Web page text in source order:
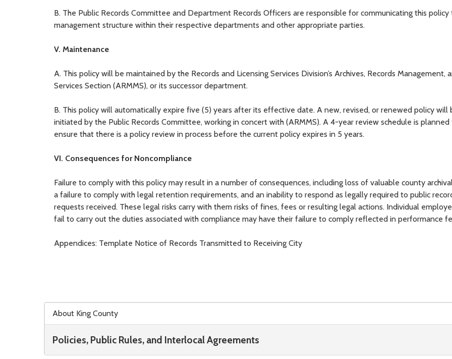
About King County
Policies, Public Rules, and Interlocal Agreements
B. The Public Records Committee and Department Records Officers are responsible for communicating this policy
management structure within their respective departments and other appropriate parties.
V. Maintenance
A. This policy will be maintained by the Records and Licensing Services Division’s Archives, Records Management,
Services Section (ARMMS), or its successor department.
B. This policy will automatically expire five (5) years after its effective date. A new, revised, or renewed policy will
initiated by the Public Records Committee, working in concert with (ARMMS). A 4-year review schedule is planned
ensure that there is a policy review in process before the current policy expires in 5 years.
VI. Consequences for Noncompliance
Failure to comply with this policy may result in a number of consequences, including loss of valuable county
a failure to comply with legal retention requirements, and an inability to respond as legally required to public
requests received. These legal risks carry with them risks of fines, fees or resulting legal actions. Individual
fail to carry out the duties associated with compliance may have their failure to comply reflected in performance
Appendices: Template Notice of Records Transmitted to Receiving City